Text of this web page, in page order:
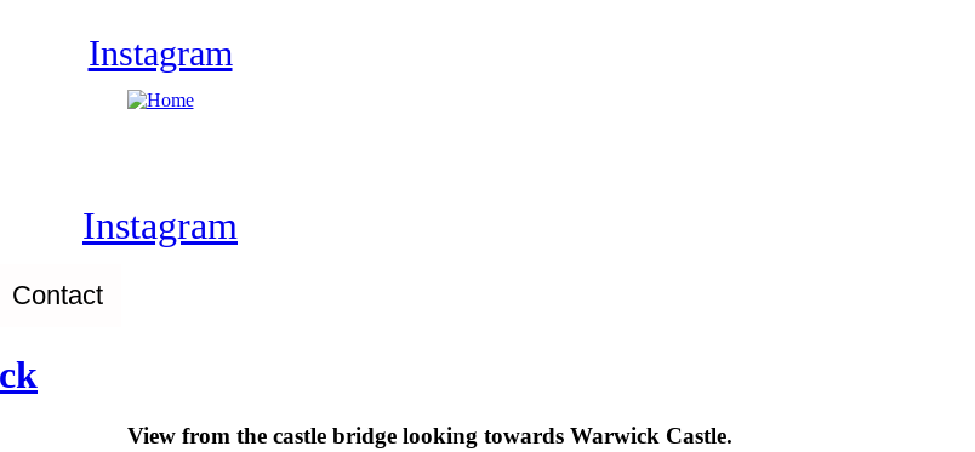
Instagram
Instagram
Contact
View from the castle bridge looking towards Warwick Castle.